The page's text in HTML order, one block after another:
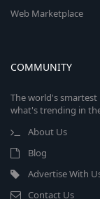
Web Marketplace
COMMUNITY
The world's
what's trending in
About Us
Blog
Advertise With
Contact Us